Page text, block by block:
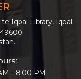
Iqbal Library, Iqbal
- 8:00 PM